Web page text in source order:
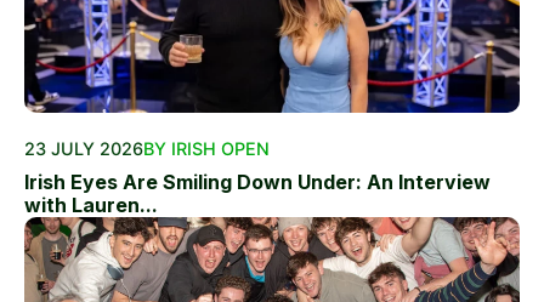
23 JULY 2026BY IRISH OPEN
Irish Eyes Are Smiling Down Under: An Interview
with Lauren...